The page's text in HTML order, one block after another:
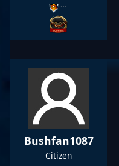
…
Bushfan1087
Citizen